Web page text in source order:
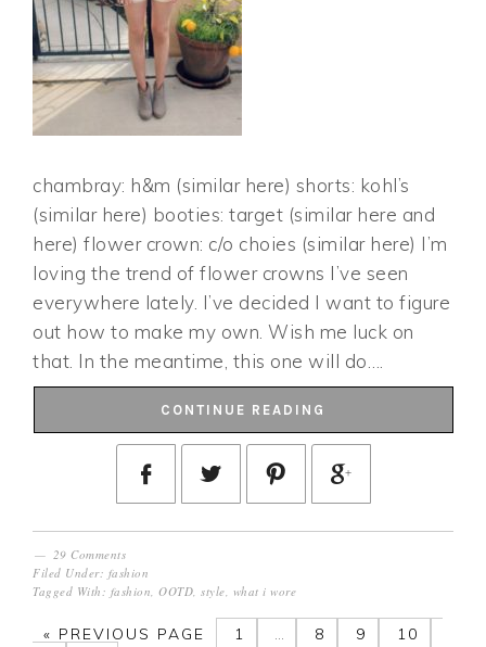
chambray: h&m (similar here) shorts: kohl’s
(similar here) booties: target (similar here and
here) flower crown: c/o choies (similar here) I’m
loving the trend of flower crowns I’ve seen
everywhere lately. I’ve decided I want to figure
out how to make my own. Wish me luck on
that. In the meantime, this one will do….
CONTINUE READING
29 Comments
Filed Under: fashion
Tagged With: fashion,OOTD,style, what i wore
« PREVIOUS PAGE 1 … 8 9
10